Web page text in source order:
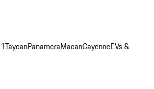
TaycanPanameraMacanCayenneEVs &